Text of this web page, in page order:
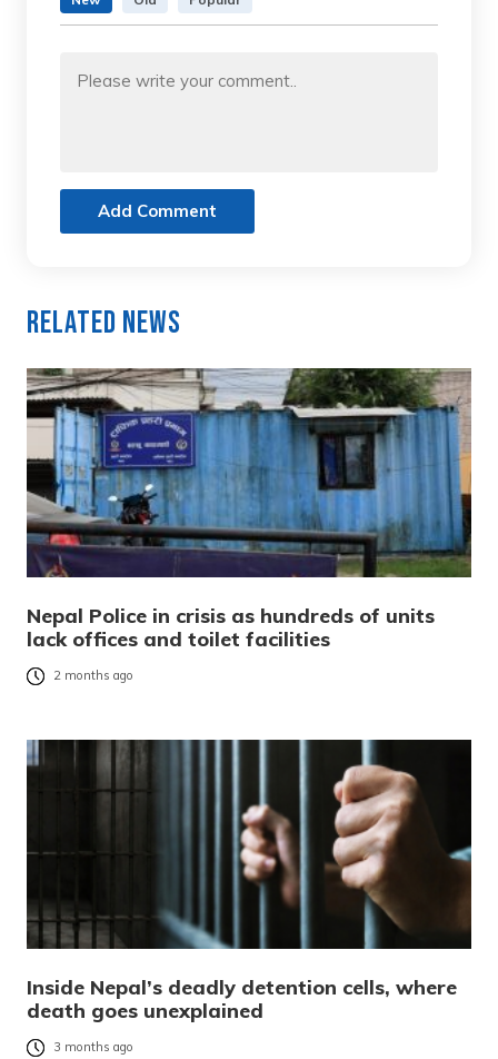
Add Comment
Related News
Nepal Police in crisis as hundreds of units
lack offices and toilet facilities
2 months ago
Inside Nepal’s deadly detention cells, where
death goes unexplained
3 months ago